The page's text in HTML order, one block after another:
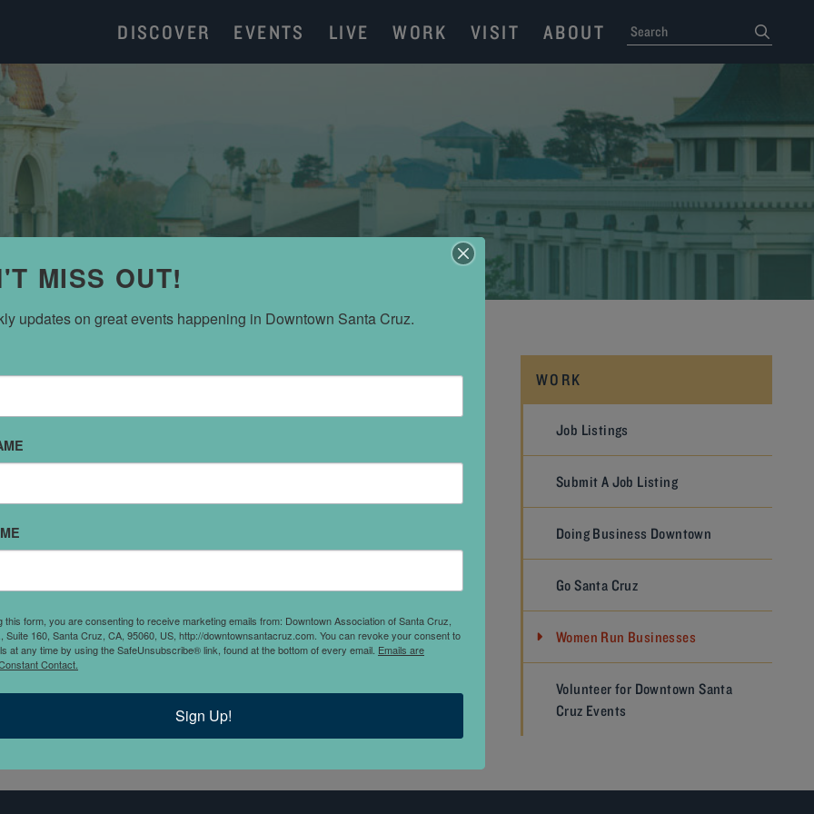
DISCOVER EVENTS LIVE WORK VISIT ABOUT SEARCH
OLSON
POINT LAW
will & trust based estate plans. We also assist with
business legal strategy and private real estate transactions. For
who own real estate and run a small business, we provide a
WORK
Job Listings
Submit A Job Listing
Doing Business Downtown
Go Santa Cruz
Women Run Businesses
Volunteer for Downtown Santa
Cruz Events
MISS OUT!
updates on great events happening in Downtown Santa Cruz.
this form, you are consenting to receive marketing emails from: Downtown Association of Santa Cruz,
Suite 160, Santa Cruz, CA, 95060, US, http://downtownsantacruz.com. You can revoke your consent to
at any time by using the SafeUnsubscribe® link, found at the bottom of every email. Emails are
Contact.
Sign Up!